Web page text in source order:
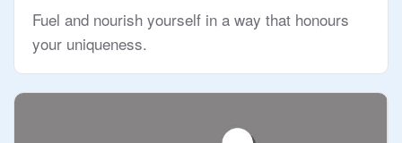
Fuel and nourish yourself in a way that honours
your uniqueness.